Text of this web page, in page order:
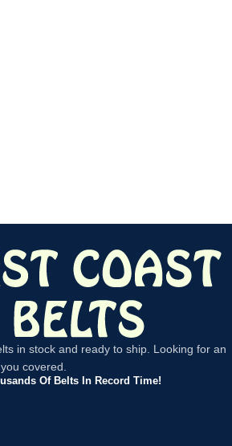
in stock and ready to ship. Looking for an
covered.
Of Belts In Record Time!